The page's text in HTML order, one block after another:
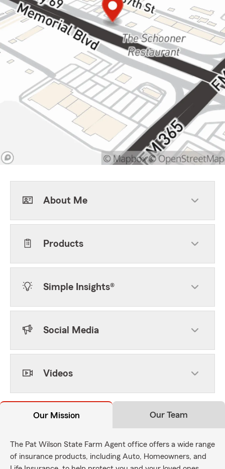
About Me
Products
Simple Insights®
Social Media
Videos
Our Mission Our Team
The Pat Wilson State Farm Agent office offers a wide range
of insurance products, including Auto, Homeowners, and